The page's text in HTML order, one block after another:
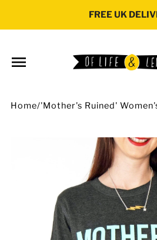
FREE UK
Home/'Mother's Ruined'